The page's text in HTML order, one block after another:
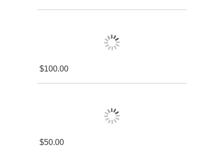
$100.00
$50.00